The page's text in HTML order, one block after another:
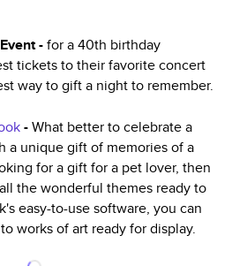
-for a 40th birthday
tickets to their favorite concert
way to gift a night to remember.
-What better to celebrate a
a unique gift of memories of a
for a gift for a pet lover, then
the wonderful themes ready to
easy-to-use software, you can
works of art ready for display.